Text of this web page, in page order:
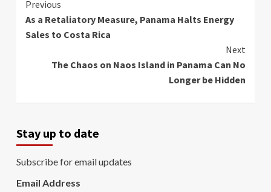
Continue
Reading
Previous
As a Retaliatory Measure, Panama Halts Energy
Sales to Costa Rica
Next
The Chaos on Naos Island in Panama Can No
Longer be Hidden
Stay up to date
Subscribe for email updates
Email Address